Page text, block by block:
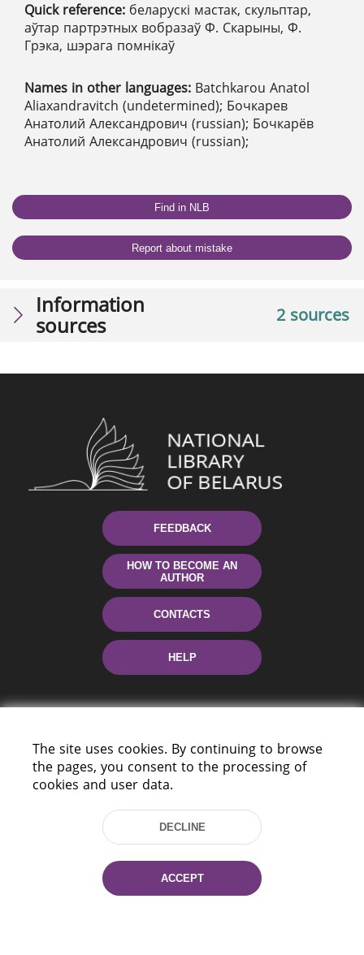
Quick reference: беларускі мастак, скульптар,
аўтар партрэтных вобразаў Ф. Скарыны, Ф.
Грэка, шэрага помнікаў
Names in other languages: Batchkarou Anatol
Aliaxandravitch (undetermined); Бочкарев
Анатолий Александрович (russian); Бочкарёв
Анатолий Александрович (russian);
Find in NLB
Report about mistake
2 sources
Information
sources
FEEDBACK
HOW TO BECOME AN
AUTHOR
CONTACTS
HELP
220114, Niezaležnasci Ave. 116, Minsk,
Tel.: (+375 17) 368 37 37
Fax: (+375 17) 368 97 06
E-mail: inbox@nlb.by
The site uses cookies. By continuing to browse
the pages, you consent to the processing of
cookies and user data.
DECLINE
ACCEPT